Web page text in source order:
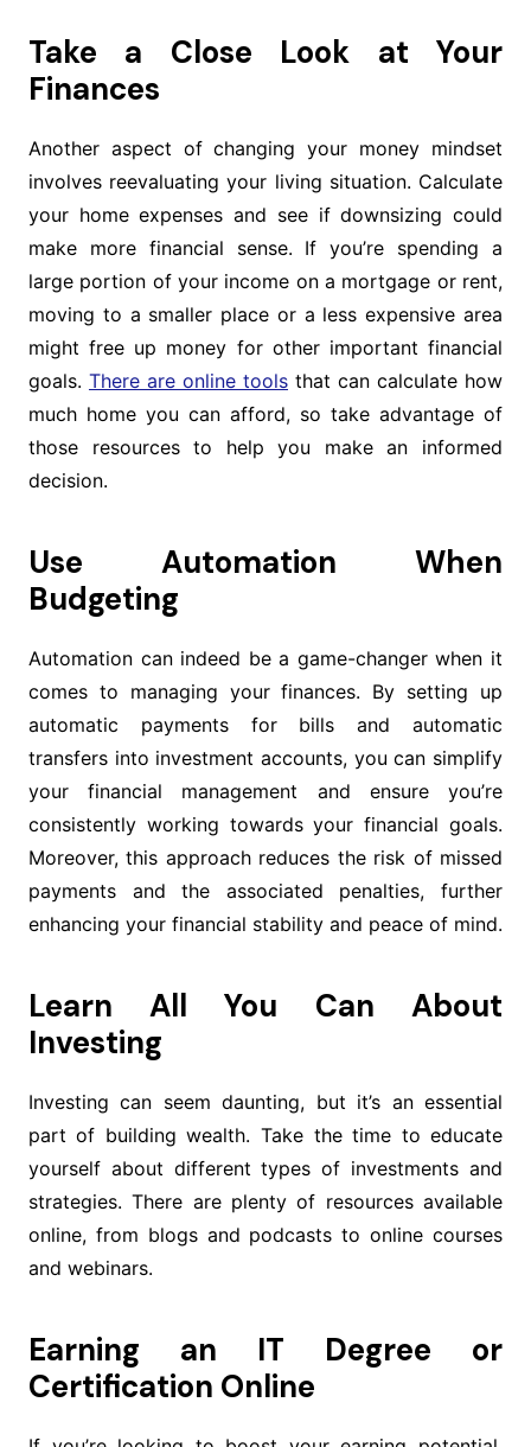
Take a Close Look at Your
Finances
Another aspect of changing your money mindset
involves reevaluating your living situation. Calculate
your home expenses and see if downsizing could
make more financial sense. If you’re spending a
large portion of your income on a mortgage or rent,
moving to a smaller place or a less expensive area
might free up money for other important financial
goals. There are online tools that can calculate how
much home you can afford, so take advantage of
those resources to help you make an informed
decision.
Use Automation When
Budgeting
Automation can indeed be a game-changer when it
comes to managing your finances. By setting up
automatic payments for bills and automatic
transfers into investment accounts, you can simplify
your financial management and ensure you’re
consistently working towards your financial goals.
Moreover, this approach reduces the risk of missed
payments and the associated penalties, further
enhancing your financial stability and peace of mind.
Learn All You Can About
Investing
Investing can seem daunting, but it’s an essential
part of building wealth. Take the time to educate
yourself about different types of investments and
strategies. There are plenty of resources available
online, from blogs and podcasts to online courses
and webinars.
Earning an IT Degree or
Certification Online